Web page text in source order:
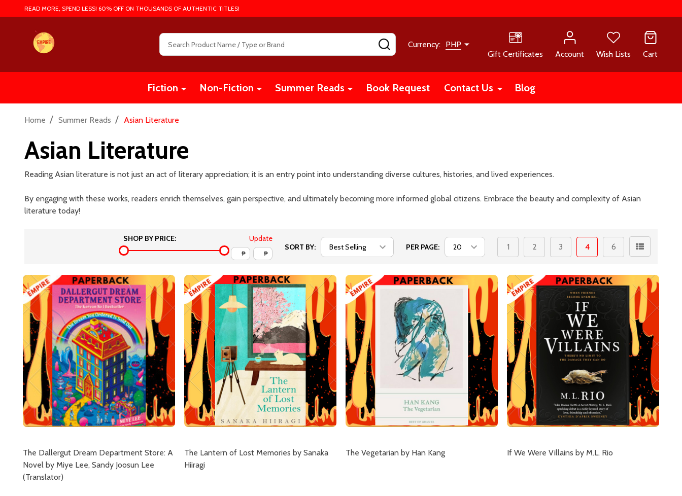
READ MORE, SPEND LESS! 60% OFF ON THOUSANDS OF AUTHENTIC TITLES!
Search SEARCHCurrency: PHP
Gift Certificates
Account Wish Lists Cart
Fiction Non-Fiction Summer Reads Book Request Contact Us Blog
Home / Summer Reads / Asian Literature
Asian Literature
Reading Asian literature is not just an act of literary appreciation; it is an entry point into understanding diverse cultures, histories, and lived experiences.
By engaging with these works, readers enrich themselves, gain perspective, and ultimately becoming more informed global citizens. Embrace the beauty and complexity of Asian
literature today!
SHOP BY PRICE:
₱ ₱
Update
SORT BY:
PER PAGE: 1 2 3 4 6
The Dallergut Dream Department Store: A
Novel by Miye Lee, Sandy Joosun Lee
(Translator)
The Lantern of Lost Memories by Sanaka
Hiiragi
The Vegetarian by Han Kang If We Were Villains by M.L. Rio